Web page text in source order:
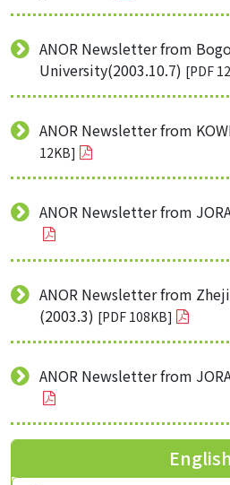
ANOR Newsletter from
University(2003.10.7) [PDF
ANOR Newsletter from
12KB]
ANOR Newsletter from
ANOR Newsletter from
(2003.3) [PDF 108KB]
ANOR Newsletter from
English